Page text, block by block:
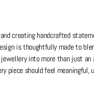
creating handcrafted
is thoughtfully made to
into more than just an
piece should feel meaningful,